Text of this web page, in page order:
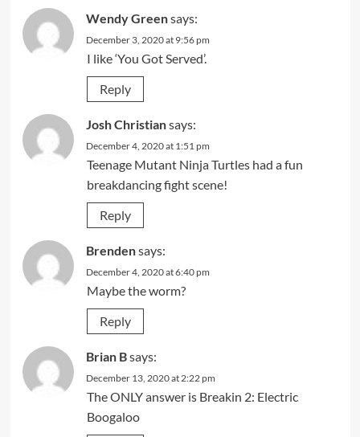
Wendy Greensays:
December 3, 2020 at 9:56 pm
I like ‘You Got Served’.
Reply
Josh Christiansays:
December 4, 2020 at 1:51 pm
Teenage Mutant Ninja Turtles had a fun
breakdancing fight scene!
Reply
Brendensays:
December 4, 2020 at 6:40 pm
Maybe the worm?
Reply
Brian Bsays:
December 13, 2020 at 2:22 pm
The ONLY answer is Breakin 2: Electric
Boogaloo